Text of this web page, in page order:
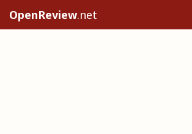
OpenReview.net